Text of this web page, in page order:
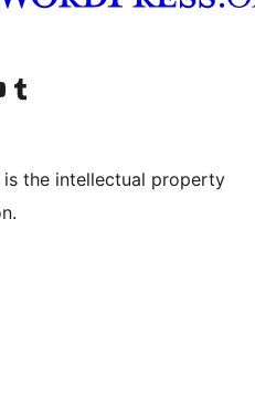
account
YouTube channel
Visit our Tumblr account
is the intellectual property